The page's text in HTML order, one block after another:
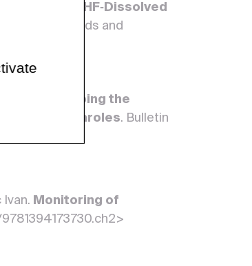
Dryness of HF‐Dissolved
. Geostandards and
Probing the
of fumaroles. Bulletin
Monitoring of